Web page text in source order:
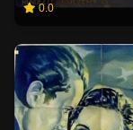
0.0